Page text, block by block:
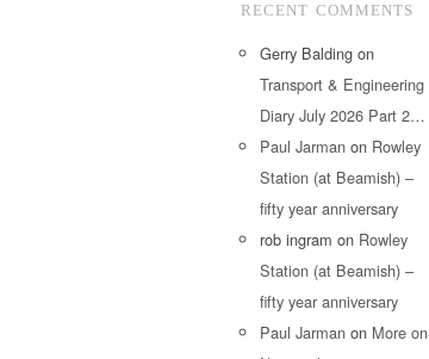
RECENT COMMENTS
Gerry Balding on
Transport & Engineering
Diary July 2026 Part 2…
Paul Jarman on Rowley
Station (at Beamish) –
fifty year anniversary
rob ingram on Rowley
Station (at Beamish) –
fifty year anniversary
Paul Jarman on More on